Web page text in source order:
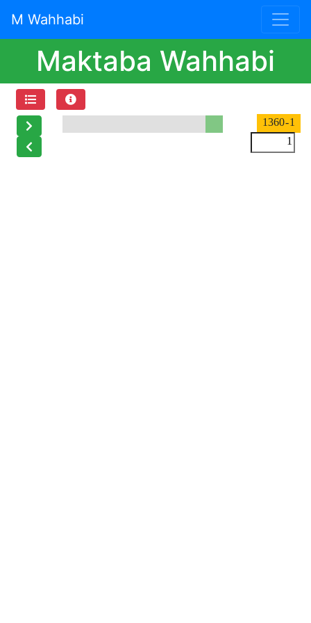
M Wahhabi
Maktaba Wahhabi
1
- 1360